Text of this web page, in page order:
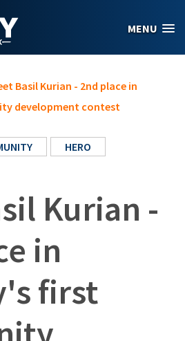
MENU
Basil Kurian - 2nd place in
development contest
HERO
Kurian -
in
first